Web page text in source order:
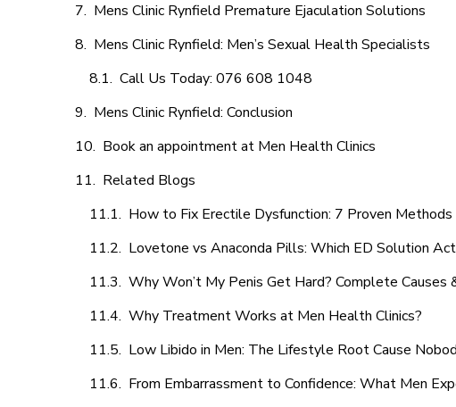
Mens Clinic Rynfield Premature Ejaculation Solutions
Mens Clinic Rynfield: Men’s Sexual Health Specialists
Call Us Today: 076 608 1048
Mens Clinic Rynfield: Conclusion
Book an appointment at Men Health Clinics
Related Blogs
How to Fix Erectile Dysfunction: 7 Proven
Lovetone vs Anaconda Pills: Which ED Solution
Why Won’t My Penis Get Hard? Complete Causes
Why Treatment Works at Men Health Clinics?
Low Libido in Men: The Lifestyle Root Cause
From Embarrassment to Confidence: What Men